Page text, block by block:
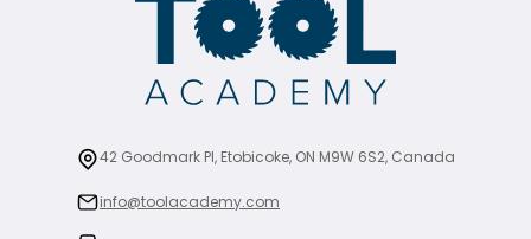
42 Goodmark Pl, Etobicoke, ON M9W 6S2, Canada
info@toolacademy.com